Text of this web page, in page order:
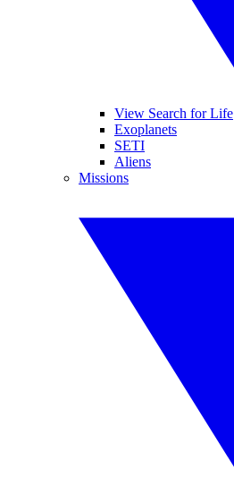
View Search for Life
Exoplanets
SETI
Aliens
Missions